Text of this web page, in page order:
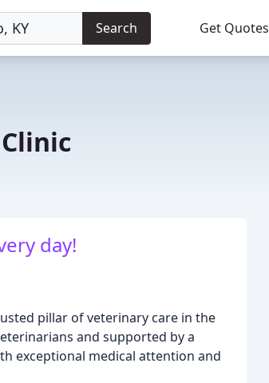
Search Get Quotes
day!
pillar of veterinary care in the
and supported by a
exceptional medical attention and